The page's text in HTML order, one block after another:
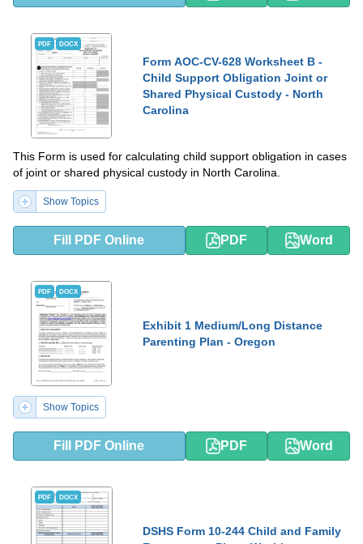
PDF DOCX
Form AOC-CV-628 Worksheet B -
Child Support Obligation Joint or
Shared Physical Custody - North
Carolina
This Form is used for calculating child support obligation in cases
of joint or shared physical custody in North Carolina.
Show Topics
Fill PDF Online PDF Word
PDF DOCX
Exhibit 1 Medium/Long Distance
Parenting Plan - Oregon
Show Topics
Fill PDF Online PDF Word
PDF DOCX
DSHS Form 10-244 Child and Family